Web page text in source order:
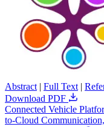
Abstract | Full Text |
Download PDF
Connected Vehicle
to-Cloud